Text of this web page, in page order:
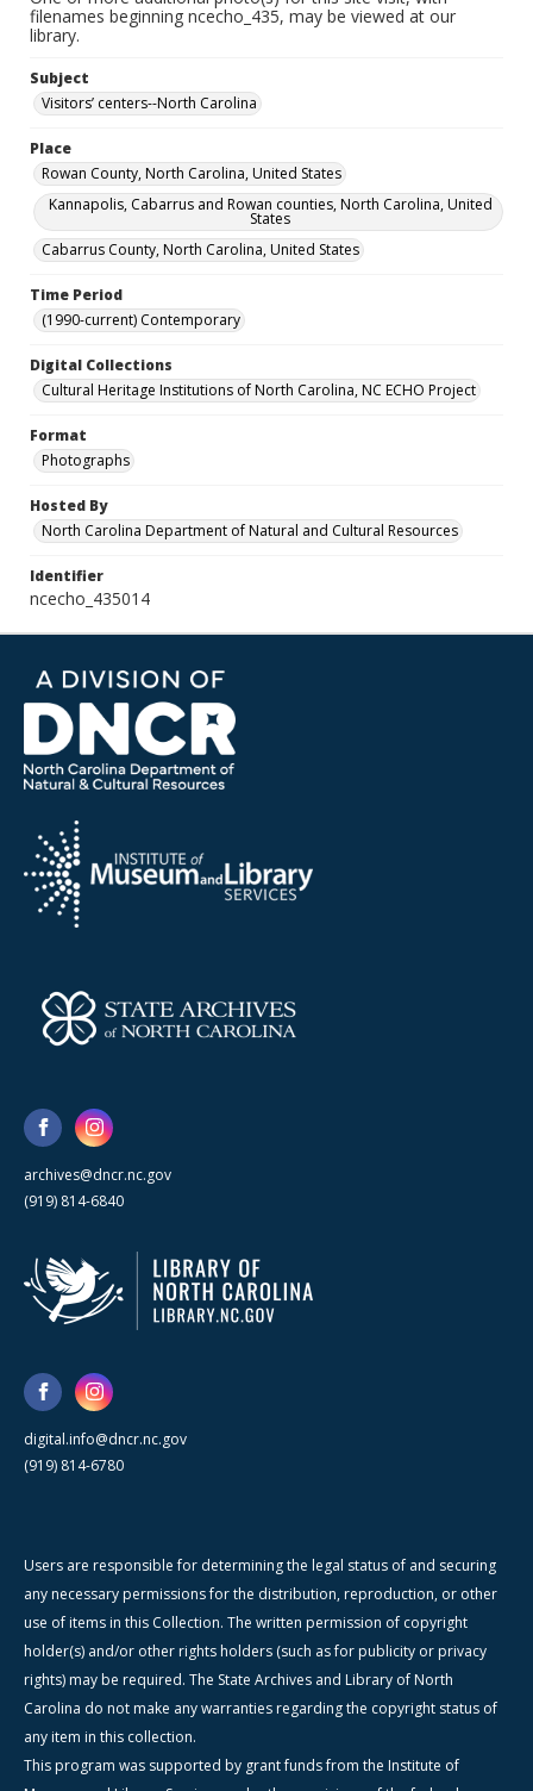
filenames beginning ncecho_435, may be viewed at our
library.
Subject
Visitors’ centers--North Carolina
Place
Rowan County, North Carolina, United States
Kannapolis, Cabarrus and Rowan counties, North Carolina, United
States
Cabarrus County, North Carolina, United States
Time Period
(1990-current) Contemporary
Digital Collections
Cultural Heritage Institutions of North Carolina, NC ECHO Project
Format
Photographs
Hosted By
North Carolina Department of Natural and Cultural Resources
Identifier
ncecho_435014
archives@dncr.nc.gov
(919) 814-6840
digital.info@dncr.nc.gov
(919) 814-6780
Users are responsible for determining the legal status of and securing
any necessary permissions for the distribution, reproduction, or other
use of items in this Collection. The written permission of copyright
holder(s) and/or other rights holders (such as for publicity or privacy
rights) may be required. The State Archives and Library of North
Carolina do not make any warranties regarding the copyright status of
any item in this collection.
This program was supported by grant funds from the Institute of